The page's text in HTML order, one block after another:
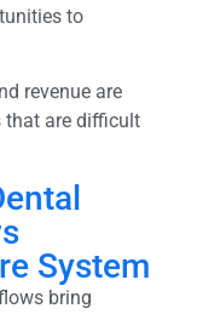
to
revenue are
that are difficult
System
bring